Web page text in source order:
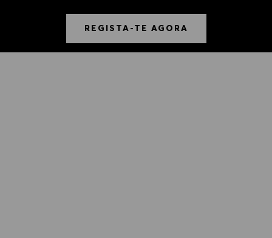
REGISTA-TE AGORA